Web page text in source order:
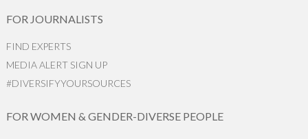
FOR JOURNALISTS
FIND EXPERTS
MEDIA ALERT SIGN UP
#DIVERSIFYYOURSOURCES
FOR WOMEN & GENDER-DIVERSE PEOPLE